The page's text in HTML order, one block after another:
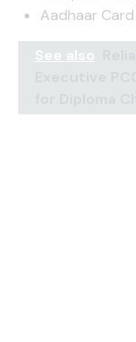
Aadhaar